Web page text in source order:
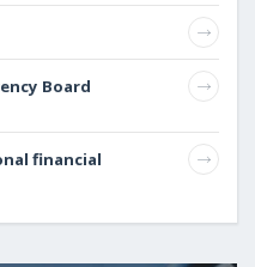
Board
financial